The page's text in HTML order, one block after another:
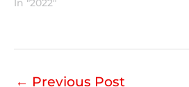
In "2022"
← Previous Post